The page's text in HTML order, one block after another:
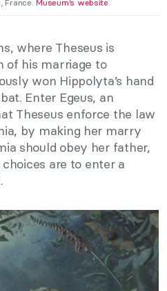
France. Museum’s website.
where Theseus is
of his marriage to
won Hippolyta’s hand
Enter Egeus, an
Theseus enforce the law
by making her marry
should obey her father,
are to enter a